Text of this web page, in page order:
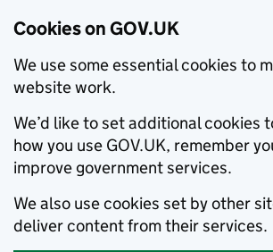
Cookies on GOV.UK
We use some essential cookies to
website work.
We’d like to set additional cookies
how you use GOV.UK, remember
improve government services.
We also use cookies set by other
deliver content from their services.